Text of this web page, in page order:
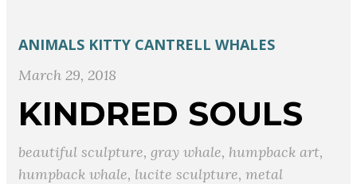
ANIMALS KITTY CANTRELL WHALES
March 29, 2018
KINDRED SOULS
beautiful sculpture,gray whale, humpback art,
humpback whale, lucite sculpture,metal